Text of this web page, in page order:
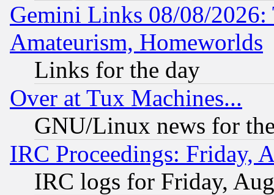
Gemini Links 08/08/
Amateurism, Homeworlds
Links for the day
Over at Tux Machines...
GNU/Linux news for
IRC Proceedings: Friday,
IRC logs for Friday,